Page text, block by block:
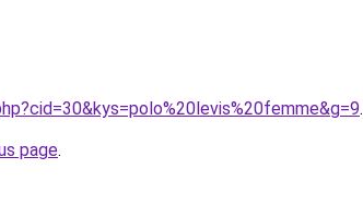
.
page.